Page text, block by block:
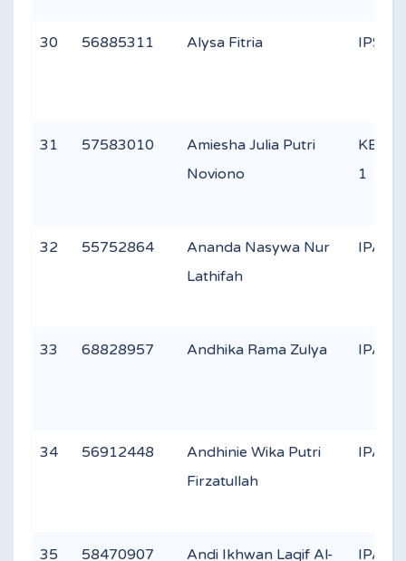
30 56885311 Alysa Fitria IPS 2
31 57583010
Amiesha Julia Putri
Noviono
1
32 55752864
Ananda Nasywa Nur
Lathifah
IPA 3
33 68828957 Andhika Rama Zulya IPA 1
34 56912448
Andhinie Wika Putri
Firzatullah
IPA 2
35 58470907
Andi Ikhwan Laqif Al-
IPA 3